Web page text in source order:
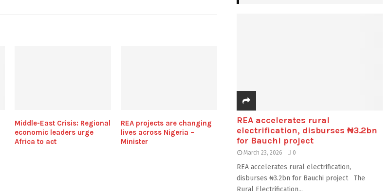
Middle-East Crisis: Regional
economic leaders urge
Africa to act
REA projects are changing
lives across Nigeria –
Minister
REA accelerates rural
electrification, disburses ₦3.2bn
for Bauchi project
March 23, 2026 0
REA accelerates rural electrification,
disburses ₦3.2bn for Bauchi project The
Rural Electrification...